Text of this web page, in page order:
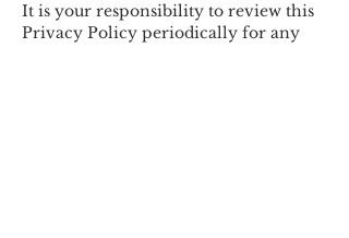
It is your responsibility to review this
Privacy Policy periodically for any